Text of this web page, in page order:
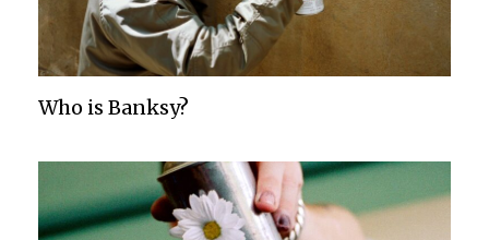
Who is Banksy?